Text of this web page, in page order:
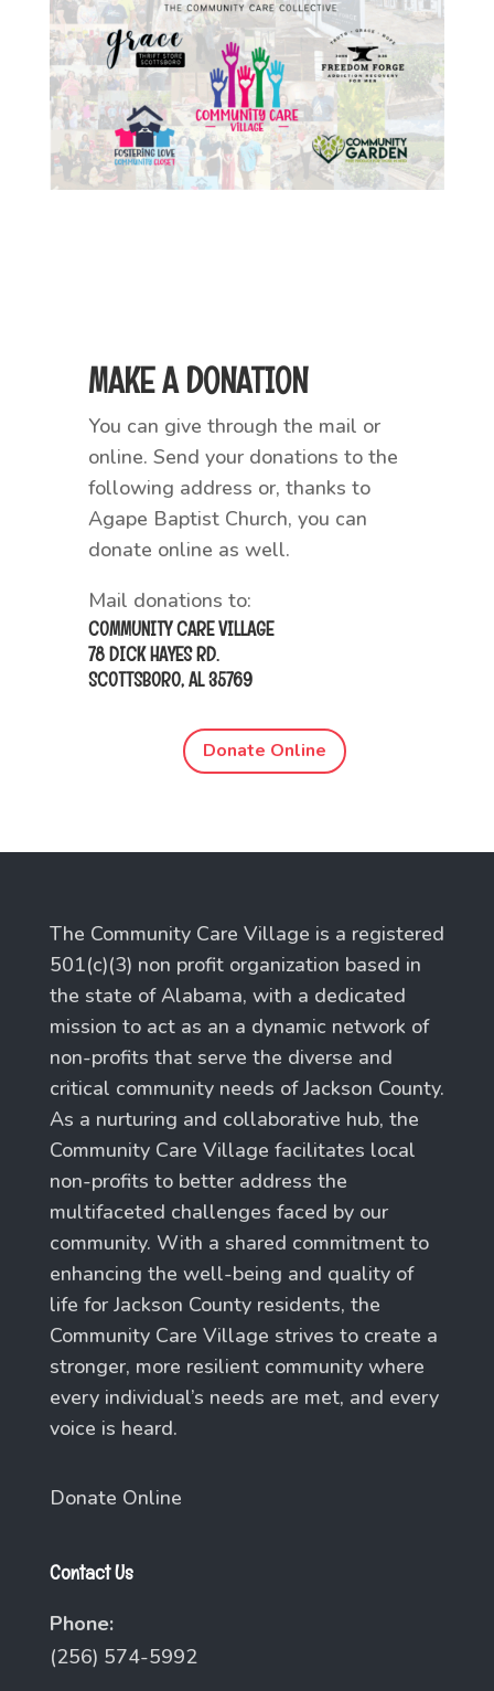
MAKE A DONATION
You can give through the mail or
online. Send your donations to the
following address or, thanks to
Agape Baptist Church, you can
donate online as well.
Mail donations to:
COMMUNITY CARE VILLAGE
78 DICK HAYES RD.
SCOTTSBORO, AL 35769
Donate Online
The Community Care Village is a registered
501(c)(3) non profit organization based in
the state of Alabama, with a dedicated
mission to act as an a dynamic network of
non-profits that serve the diverse and
critical community needs of Jackson County.
As a nurturing and collaborative hub, the
Community Care Village facilitates local
non-profits to better address the
multifaceted challenges faced by our
community. With a shared commitment to
enhancing the well-being and quality of
life for Jackson County residents, the
Community Care Village strives to create a
stronger, more resilient community where
every individual’s needs are met, and every
voice is heard.
Donate Online
Contact Us
Phone:
(256) 574-5992